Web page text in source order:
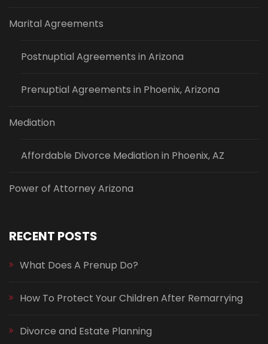
Marital Agreements
Postnuptial Agreements in Arizona
Prenuptial Agreements in Phoenix, Arizona
Mediation
Affordable Divorce Mediation in Phoenix, AZ
Power of Attorney Arizona
RECENT POSTS
What Does A Prenup Do?
How To Protect Your Children After Remarrying
Divorce and Estate Planning